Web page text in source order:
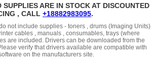
SUPPLIES ARE IN STOCK AT DISCOUNTED
, CALL +18882983095.
not include supplies - toners , drums (Imaging Units)
cables , manuals , consumables, trays (where
are included. Drivers can be downloaded from the
verify that drivers available are compatible with
on the manufacturers site.